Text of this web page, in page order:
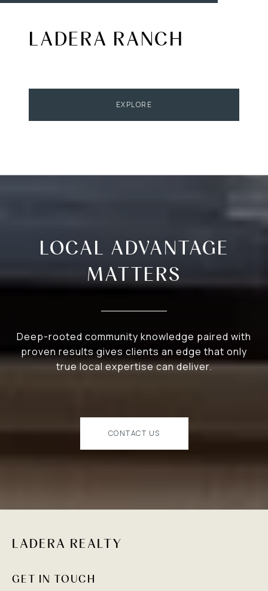
LADERA RANCH
EXPLORE
LOCAL ADVANTAGE
MATTERS
Deep-rooted community knowledge paired with
proven results gives clients an edge that only
true local expertise can deliver.
CONTACT US
LADERA REALTY
GET IN TOUCH